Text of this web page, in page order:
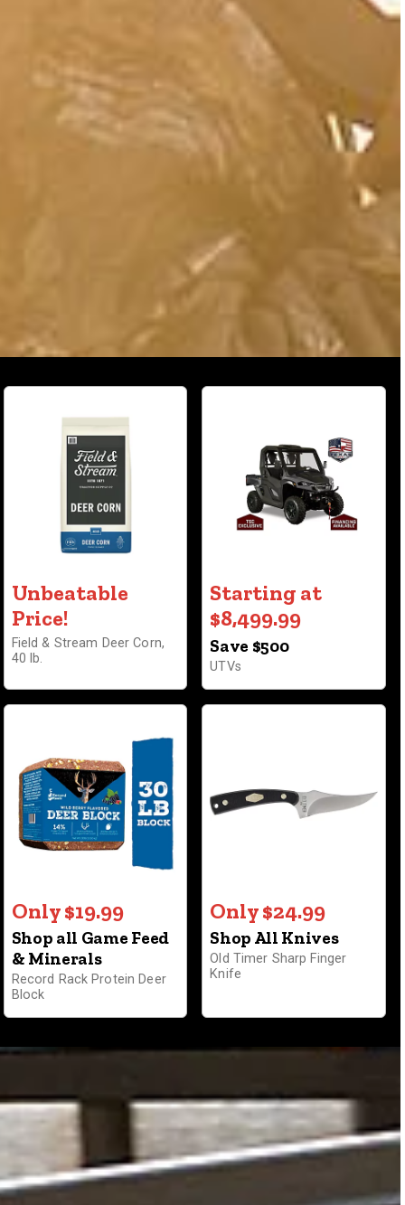
Unbeatable
Price!
Field & Stream Deer Corn,
40 lb.
Starting at
$8,499.99
Save $500
UTVs
Only $19.99
Shop all Game Feed
& Minerals
Record Rack Protein Deer
Block
Only $24.99
Shop All Knives
Old Timer Sharp Finger
Knife